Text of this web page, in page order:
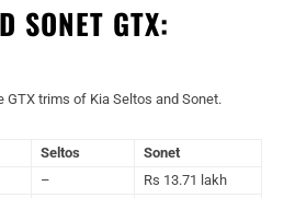
SONET GTX:
trims of Kia Seltos and Sonet.
Seltos
Sonet
–
Rs 13.71 lakh